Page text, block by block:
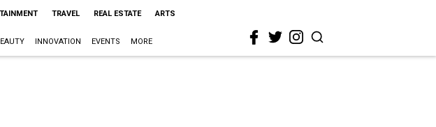
TRAVEL REAL ESTATE ARTS
INNOVATION EVENTS MORE